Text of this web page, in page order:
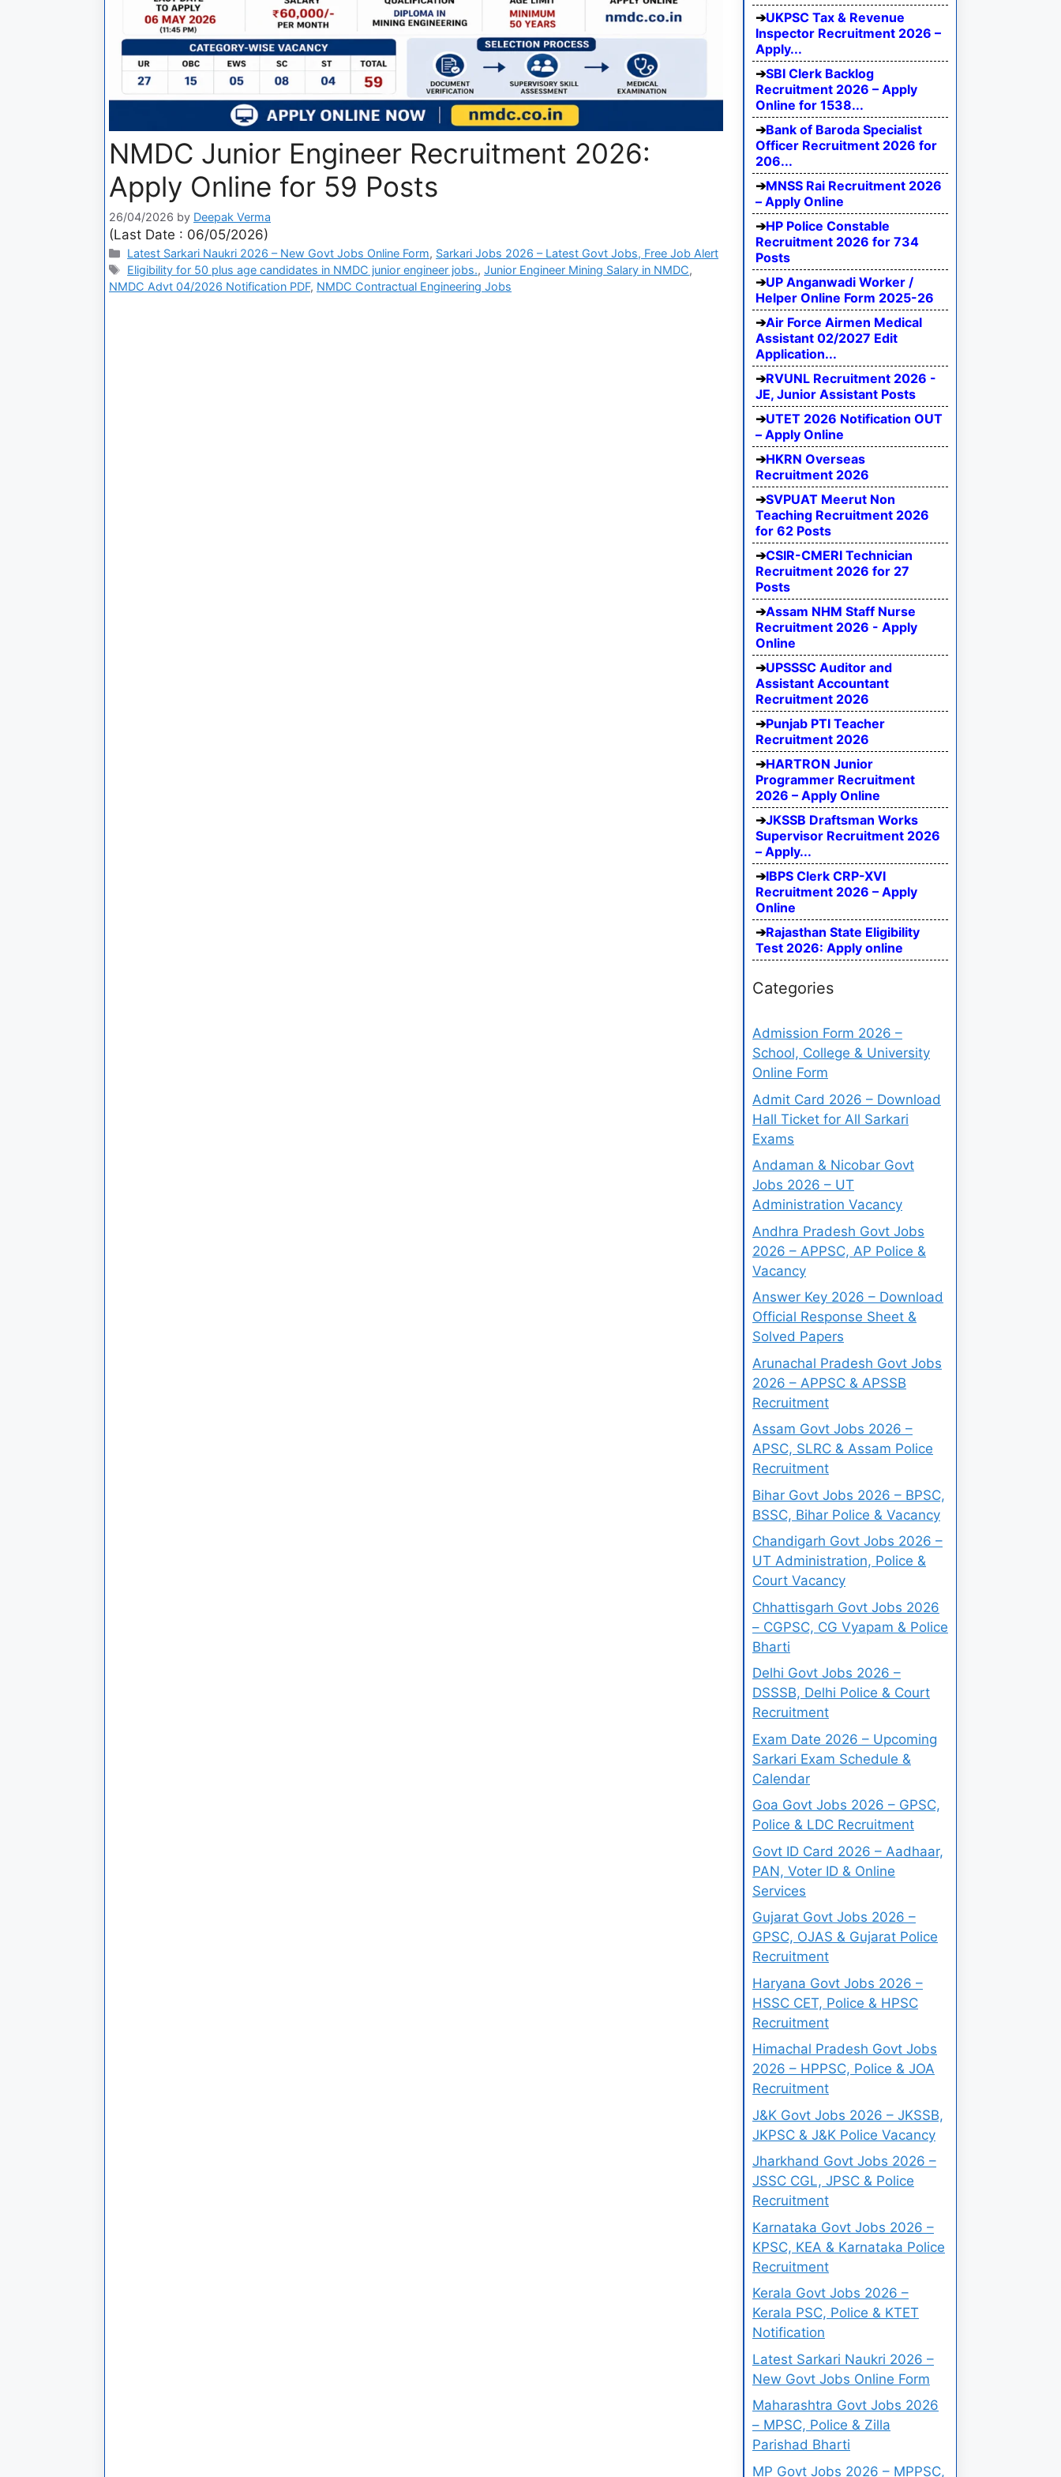
NMDC Junior Engineer Recruitment 2026:
Apply Online for 59 Posts
26/04/2026 by Deepak Verma
(Last Date : 06/05/2026)
Latest Sarkari Naukri 2026 – New Govt Jobs Online Form, Sarkari Jobs 2026 – Latest Govt Jobs, Free Job Alert
Eligibility for 50 plus age candidates in NMDC junior engineer jobs.,Junior Engineer Mining Salary in NMDC,
NMDC Advt 04/2026 Notification PDF, NMDC Contractual Engineering Jobs
UKPSC Tax & Revenue
Inspector Recruitment 2026 –
Apply...
SBI Clerk Backlog
Recruitment 2026 – Apply
Online for 1538...
Bank of Baroda Specialist
Officer Recruitment 2026 for
206...
MNSS Rai Recruitment 2026
– Apply Online
HP Police Constable
Recruitment 2026 for 734
Posts
UP Anganwadi Worker /
Helper Online Form 2025-26
Air Force Airmen Medical
Assistant 02/2027 Edit
Application...
RVUNL Recruitment 2026 -
JE, Junior Assistant Posts
UTET 2026 Notification OUT
– Apply Online
HKRN Overseas
Recruitment 2026
SVPUAT Meerut Non
Teaching Recruitment 2026
for 62 Posts
CSIR-CMERI Technician
Recruitment 2026 for 27
Posts
Assam NHM Staff Nurse
Recruitment 2026 - Apply
Online
UPSSSC Auditor and
Assistant Accountant
Recruitment 2026
Punjab PTI Teacher
Recruitment 2026
HARTRON Junior
Programmer Recruitment
2026 – Apply Online
JKSSB Draftsman Works
Supervisor Recruitment 2026
– Apply...
IBPS Clerk CRP-XVI
Recruitment 2026 – Apply
Online
Rajasthan State Eligibility
Test 2026: Apply online
Categories
Admission Form 2026 –
School, College & University
Online Form
Admit Card 2026 – Download
Hall Ticket for All Sarkari
Exams
Andaman & Nicobar Govt
Jobs 2026 – UT
Administration Vacancy
Andhra Pradesh Govt Jobs
2026 – APPSC, AP Police &
Vacancy
Answer Key 2026 – Download
Official Response Sheet &
Solved Papers
Arunachal Pradesh Govt Jobs
2026 – APPSC & APSSB
Recruitment
Assam Govt Jobs 2026 –
APSC, SLRC & Assam Police
Recruitment
Bihar Govt Jobs 2026 – BPSC,
BSSC, Bihar Police & Vacancy
Chandigarh Govt Jobs 2026 –
UT Administration, Police &
Court Vacancy
Chhattisgarh Govt Jobs 2026
– CGPSC, CG Vyapam & Police
Bharti
Delhi Govt Jobs 2026 –
DSSSB, Delhi Police & Court
Recruitment
Exam Date 2026 – Upcoming
Sarkari Exam Schedule &
Calendar
Goa Govt Jobs 2026 – GPSC,
Police & LDC Recruitment
Govt ID Card 2026 – Aadhaar,
PAN, Voter ID & Online
Services
Gujarat Govt Jobs 2026 –
GPSC, OJAS & Gujarat Police
Recruitment
Haryana Govt Jobs 2026 –
HSSC CET, Police & HPSC
Recruitment
Himachal Pradesh Govt Jobs
2026 – HPPSC, Police & JOA
Recruitment
J&K Govt Jobs 2026 – JKSSB,
JKPSC & J&K Police Vacancy
Jharkhand Govt Jobs 2026 –
JSSC CGL, JPSC & Police
Recruitment
Karnataka Govt Jobs 2026 –
KPSC, KEA & Karnataka Police
Recruitment
Kerala Govt Jobs 2026 –
Kerala PSC, Police & KTET
Notification
Latest Sarkari Naukri 2026 –
New Govt Jobs Online Form
Maharashtra Govt Jobs 2026
– MPSC, Police & Zilla
Parishad Bharti
MP Govt Jobs 2026 – MPPSC,